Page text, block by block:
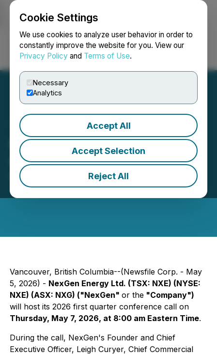
Cookie Settings
We use cookies to analyze user behavior in order to
constantly improve the website for you. View our
Privacy Policy and Terms of Use.
Necessary
Analytics
Accept All
Accept Selection
Reject All
Login Search Français
NexGen to Host Q1 2026
Conference Call
May 05, 2026 6:30 AM EDT | Source:
Energy Ltd.
Vancouver, British Columbia--(Newsfile Corp. - May
5, 2026) - NexGen Energy Ltd. (TSX: NXE) (NYSE:
NXE) (ASX: NXG) ("NexGen" or the "Company")
will host its 2026 first quarter conference call on
Thursday, May 7, 2026, at 8:00 am Eastern Time.
During the call, NexGen's Founder and Chief
Executive Officer, Leigh Curyer, Chief Commercial